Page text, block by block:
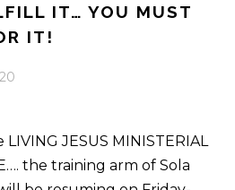
IT… YOU MUST
IT!
JESUS MINISTERIAL
the training arm of Sola